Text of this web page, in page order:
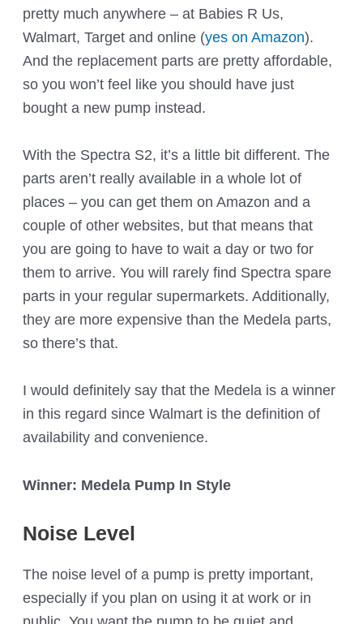
pretty much anywhere – at Babies R Us,
Walmart, Target and online (yes on Amazon).
And the replacement parts are pretty affordable,
so you won’t feel like you should have just
bought a new pump instead.
With the Spectra S2, it’s a little bit different. The
parts aren’t really available in a whole lot of
places – you can get them on Amazon and a
couple of other websites, but that means that
you are going to have to wait a day or two for
them to arrive. You will rarely find Spectra spare
parts in your regular supermarkets. Additionally,
they are more expensive than the Medela parts,
so there’s that.
I would definitely say that the Medela is a winner
in this regard since Walmart is the definition of
availability and convenience.
Winner: Medela Pump In Style
Noise Level
The noise level of a pump is pretty important,
especially if you plan on using it at work or in